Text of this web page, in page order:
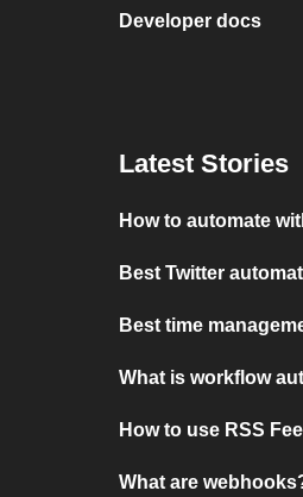
Developer docs
Latest Stories
How to automate
Best Twitter
Best time
What is workflow
How to use RSS
What are